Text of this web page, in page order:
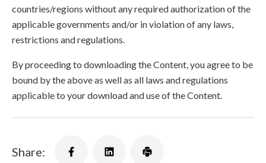
countries/regions without any required authorization of the
applicable governments and/or in violation of any laws,
restrictions and regulations.
By proceeding to downloading the Content, you agree to be
bound by the above as well as all laws and regulations
applicable to your download and use of the Content.
Share: